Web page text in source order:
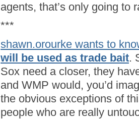
agents, that’s only going to
***
shawn.orourke wants to
will be used as trade bait.
Sox need a closer, they
and WMP would, you’d
the obvious exceptions of
people who are really